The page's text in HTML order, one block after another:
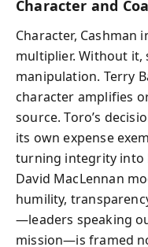
Character and
Character, Cashman
multiplier. Without it,
manipulation. Terry
character amplifies
source. Toro’s
its own expense
turning integrity into
David MacLennan
humility,
—leaders speaking
mission—is framed